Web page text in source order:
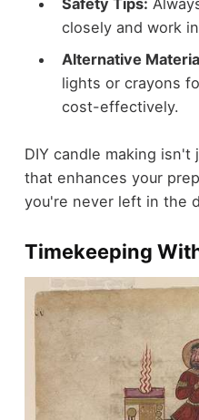
Safety Tips:
closely and work
Alternative
lights or crayons
cost-effectively.
DIY candle making
that enhances your
you're never left in the
Timekeeping